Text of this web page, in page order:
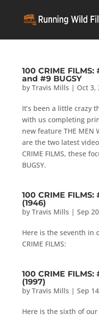
100 CRIME FILMS:
and #9 BUGSY
by Travis Mills | Oct 3,
It’s been a little crazy
with us completing
new feature THE MEN
are the two latest
CRIME FILMS, these
BUGSY.
100 CRIME FILMS:
(1946)
by Travis Mills | Sep
Here is the seventh in
CRIME FILMS:
100 CRIME
(1997)
by Travis Mills | Sep
Here is the sixth of our